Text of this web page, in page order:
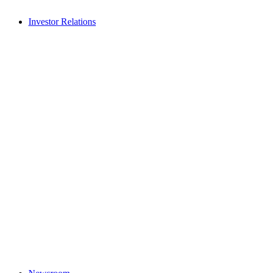
Investor Relations